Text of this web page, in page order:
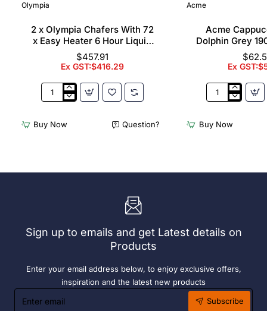
Olympia
2 x Olympia Chafers With 72
x Easy Heater 6 Hour Liquid
Fuel
$457.91
Ex GST:$416.29
2
Olympia
Chafers
Easy
Fuel
Buy Now Question?
Acme
Acme
Dolphin Grey
Ex
Acme
Cups
Dolphin
Pack)
Buy Now
Sign up to emails and get Latest details on
Products
Enter your email address below, to enjoy exclusive offers,
inspiration and the latest new products
Enter
email
Subscribe